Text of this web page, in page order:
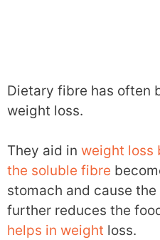
Dietary fibre has often
weight loss.
They aid in weight loss
the soluble fibre
stomach and cause
further reduces the
helps in weight loss.